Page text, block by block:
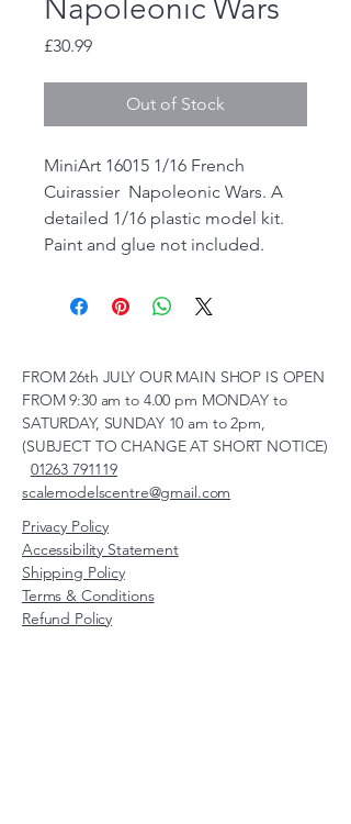
Napoleonic Wars
£30.99Price
Out of Stock
MiniArt 16015 1/16 French
Cuirassier Napoleonic Wars. A
detailed 1/16 plastic model kit.
Paint and glue not included.
FROM 26th JULY OUR MAIN SHOP IS OPEN
FROM 9:30 am to 4.00 pm MONDAY to
SATURDAY, SUNDAY 10 am to 2pm,
(SUBJECT TO CHANGE AT SHORT NOTICE)
01263 791119
scalemodelscentre@gmail.com
Privacy Policy
Accessibility Statement
Shipping Policy
Terms & Conditions
Refund Policy